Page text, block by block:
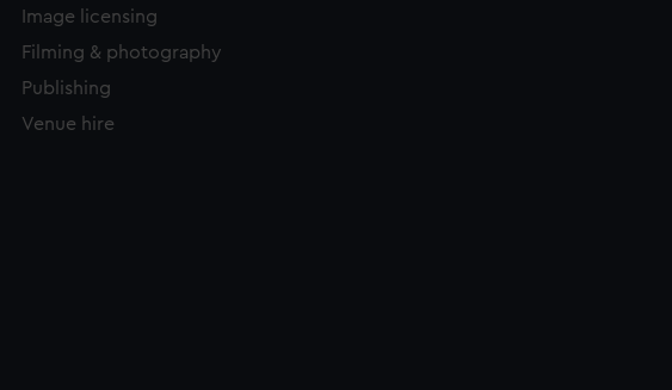
Image licensing
Filming & photography
Publishing
Venue hire